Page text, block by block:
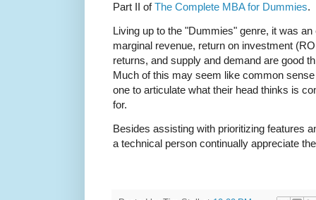
Part II ofThe Complete MBA for Dummies.
Living up to the "Dummies" genre, it was
marginal revenue, return on investment
returns, and supply and demand are good
Much of this may seem like common
one to articulate what their head thinks is
for.
Besides assisting with prioritizing features
a technical person continually appreciate